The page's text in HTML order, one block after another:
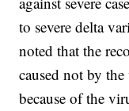
to severe delta
noted that the
caused not by
because of the